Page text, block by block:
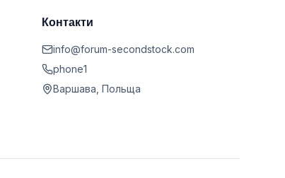
Контакти
info@forum-secondstock.com
phone1
Варшава, Польща